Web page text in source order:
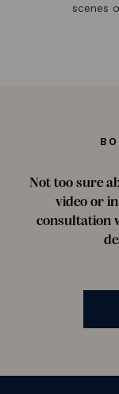
scenes
Not too sure
video or
consultation